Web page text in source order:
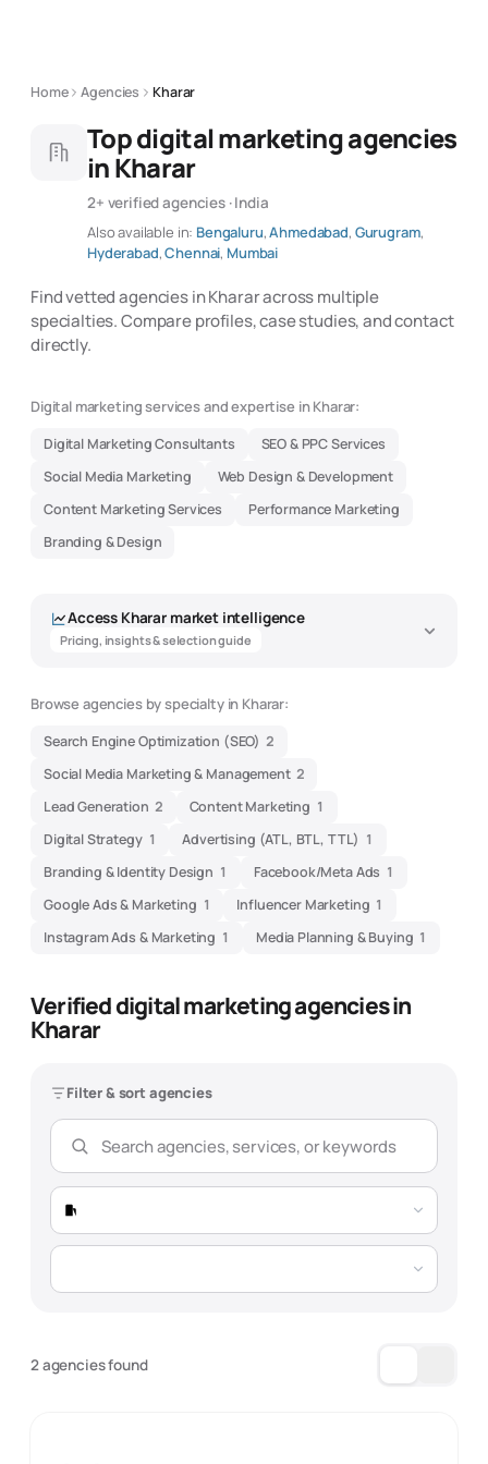
Home Agencies Kharar
Top digital marketing agencies
in Kharar
2+ verified agencies · India
Also available in: Bengaluru,Ahmedabad, Gurugram,
Hyderabad,Chennai, Mumbai
Find vetted agencies in Kharar across multiple
specialties. Compare profiles, case studies, and contact
directly.
Digital marketing services and expertise in Kharar:
Digital Marketing Consultants
SEO & PPC Services
Social Media Marketing
Web Design & Development
Content Marketing Services
Performance Marketing
Branding & Design
Access Khararmarket intelligence
Pricing, insights & selection guide
Browse agencies by specialty in Kharar:
Search Engine Optimization (SEO) 2
Social Media Marketing & Management 2
Lead Generation 2 Content Marketing 1
Digital Strategy 1 Advertising (ATL, BTL, TTL) 1
Branding & Identity Design 1 Facebook/Meta Ads 1
Google Ads & Marketing 1 Influencer Marketing 1
Instagram Ads & Marketing 1 Media Planning & Buying 1
Verified digital marketing agencies in
Kharar
Filter & sort agencies
2 agencies found